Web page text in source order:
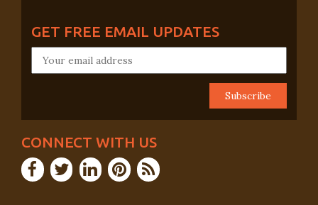
GET FREE EMAIL UPDATES
CONNECT WITH US